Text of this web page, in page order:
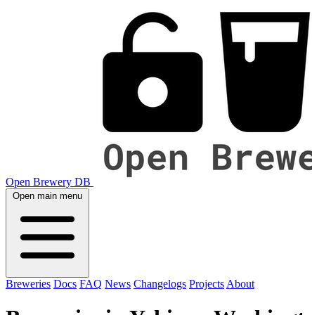
Open Brewery DB
Open main menu
Breweries Docs FAQ News Changelogs Projects About